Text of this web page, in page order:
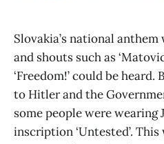
Slovakia’s national
and shouts such as
‘Freedom!’ could be
to Hitler and the
some people were
inscription ‘Untested’.